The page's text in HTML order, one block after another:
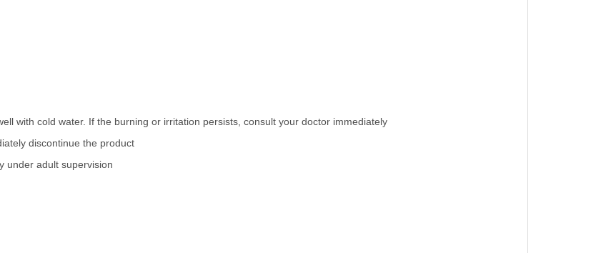
with cold water. If the burning or irritation persists, consult your doctor immediately
discontinue the product
under adult supervision